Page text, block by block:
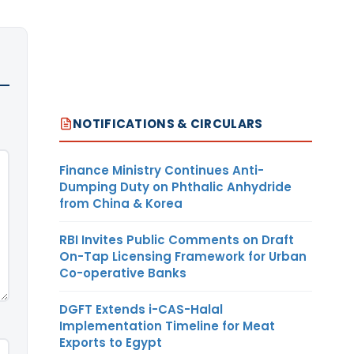
NOTIFICATIONS & CIRCULARS
Finance Ministry Continues Anti-
Dumping Duty on Phthalic Anhydride
from China & Korea
RBI Invites Public Comments on Draft
On-Tap Licensing Framework for Urban
Co-operative Banks
DGFT Extends i-CAS-Halal
Implementation Timeline for Meat
Exports to Egypt